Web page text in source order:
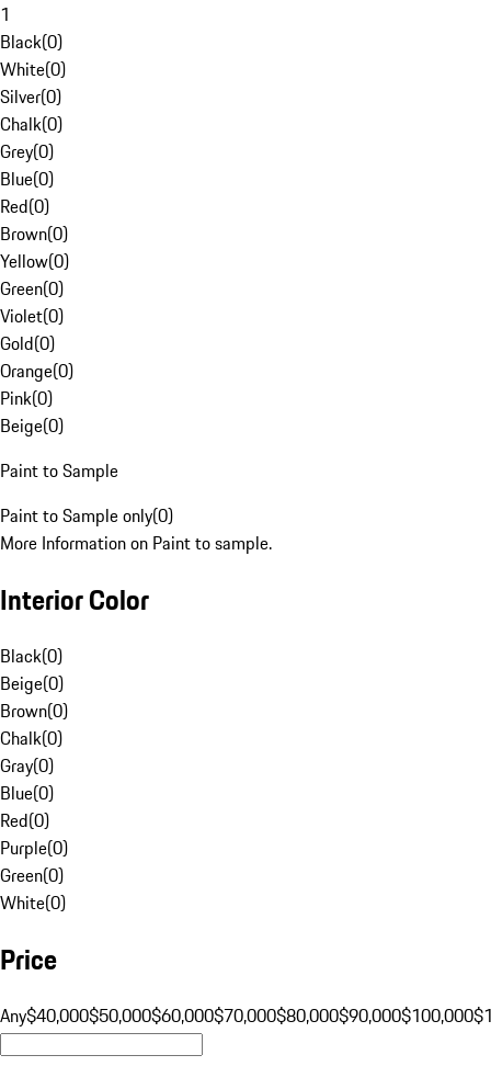
1
Black(0)
White(0)
Silver(0)
Chalk(0)
Grey(0)
Blue(0)
Red(0)
Brown(0)
Yellow(0)
Green(0)
Violet(0)
Gold(0)
Orange(0)
Pink(0)
Beige(0)
Paint to Sample
Paint to Sample only(0)
More Information on Paint to sample.
Interior Color
Black(0)
Beige(0)
Brown(0)
Chalk(0)
Gray(0)
Blue(0)
Red(0)
Purple(0)
Green(0)
White(0)
Price
Any$40,000$50,000$60,000$70,000$80,000$90,000$100,000